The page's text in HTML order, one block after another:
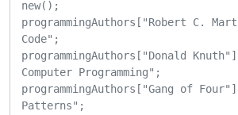
new();
programmingAuthors["Robert C.
Code";
programmingAuthors["Donald
Computer Programming";
programmingAuthors["Gang of
Patterns";